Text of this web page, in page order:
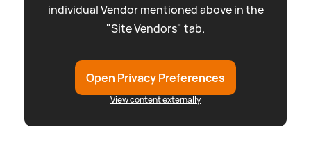
individual Vendor mentioned above in the
"Site Vendors" tab.
Open Privacy Preferences
View content externally